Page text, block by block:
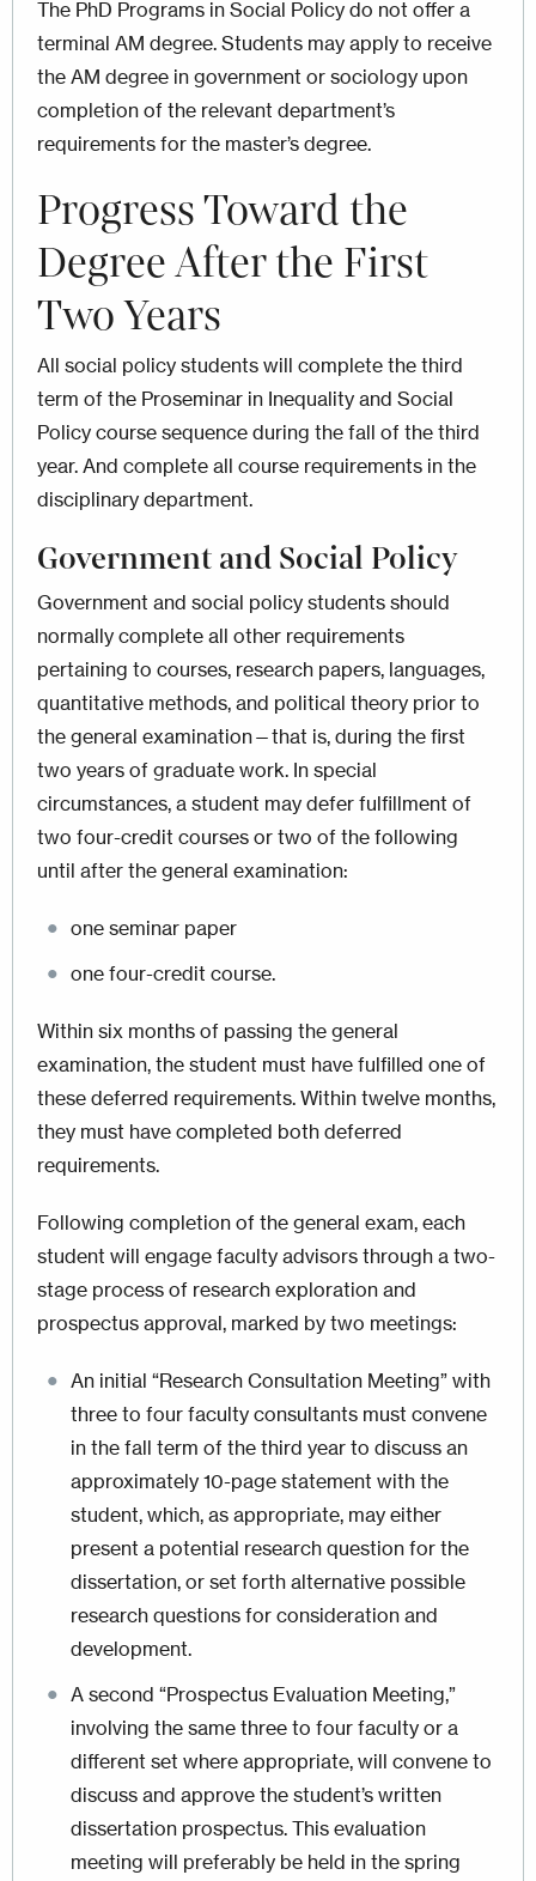
The PhD Programs in Social Policy do not offer a
terminal AM degree. Students may apply to receive
the AM degree in government or sociology upon
completion of the relevant department’s
requirements for the master’s degree.
Progress Toward the
Degree After the First
Two Years
All social policy students will complete the third
term of the Proseminar in Inequality and Social
Policy course sequence during the fall of the third
year. And complete all course requirements in the
disciplinary department.
Government and Social Policy
Government and social policy students should
normally complete all other requirements
pertaining to courses, research papers, languages,
quantitative methods, and political theory prior to
the general examination—that is, during the first
two years of graduate work. In special
circumstances, a student may defer fulfillment of
two four-credit courses or two of the following
until after the general examination:
one seminar paper
one four-credit course.
Within six months of passing the general
examination, the student must have fulfilled one of
these deferred requirements. Within twelve months,
they must have completed both deferred
requirements.
Following completion of the general exam, each
student will engage faculty advisors through a two-
stage process of research exploration and
prospectus approval, marked by two meetings:
An initial “Research Consultation Meeting” with
three to four faculty consultants must convene
in the fall term of the third year to discuss an
approximately 10-page statement with the
student, which, as appropriate, may either
present a potential research question for the
dissertation, or set forth alternative possible
research questions for consideration and
development.
A second “Prospectus Evaluation Meeting,”
involving the same three to four faculty or a
different set where appropriate, will convene to
discuss and approve the student’s written
dissertation prospectus. This evaluation
meeting will preferably be held in the spring